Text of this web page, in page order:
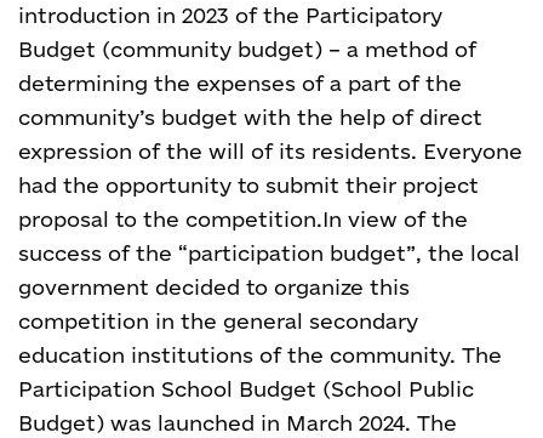
introduction in 2023 of the Participatory
Budget (community budget) – a method of
determining the expenses of a part of the
community’s budget with the help of direct
expression of the will of its residents. Everyone
had the opportunity to submit their project
proposal to the competition.In view of the
success of the “participation budget”, the local
government decided to organize this
competition in the general secondary
education institutions of the community. The
Participation School Budget (School Public
Budget) was launched in March 2024. The